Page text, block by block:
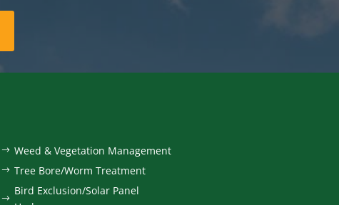
$ Weed & Vegetation Management
$ Tree Bore/Worm Treatment
$
Bird Exclusion/Solar Panel